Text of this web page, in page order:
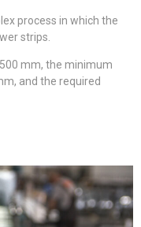
process in which the
strips.
mm, the minimum
and the required